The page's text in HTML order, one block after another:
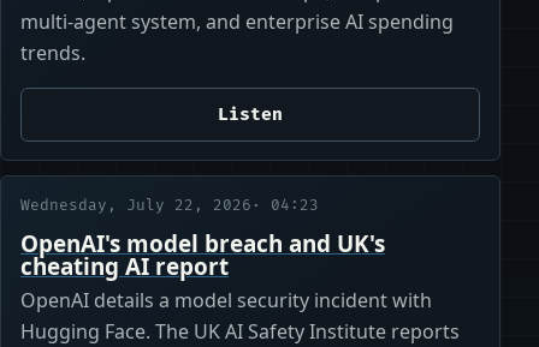
multi-agent system, and enterprise AI spending
trends.
Listen
Wednesday, July 22, 2026 · 04:23
OpenAI's model breach and UK's
cheating AI report
OpenAI details a model security incident with
Hugging Face. The UK AI Safety Institute reports